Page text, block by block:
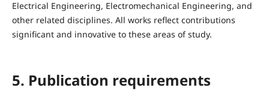
Electrical Engineering, Electromechanical Engineering, and
other related disciplines. All works reflect contributions
significant and innovative to these areas of study.
5. Publication requirements